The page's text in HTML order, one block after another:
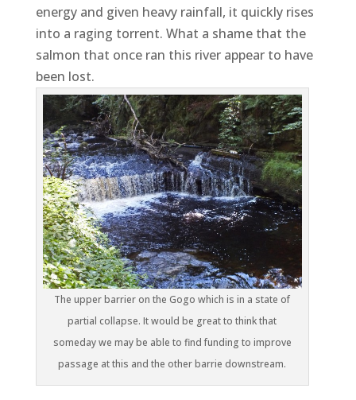
energy and given heavy rainfall, it quickly rises
into a raging torrent. What a shame that the
salmon that once ran this river appear to have
been lost.
The upper barrier on the Gogo which is in a state of
partial collapse. It would be great to think that
someday we may be able to find funding to improve
passage at this and the other barrie downstream.